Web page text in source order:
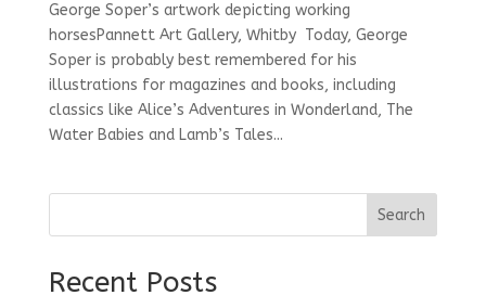
George Soper’s artwork depicting working
horsesPannett Art Gallery, Whitby Today, George
Soper is probably best remembered for his
illustrations for magazines and books, including
classics like Alice’s Adventures in Wonderland, The
Water Babies and Lamb’s Tales...
Search
Recent Posts